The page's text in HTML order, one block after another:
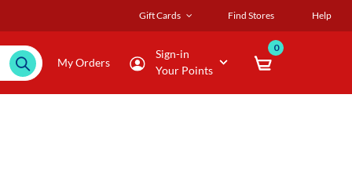
Gift Cards Find Stores Help
My Orders
Sign-in
Your Points
0